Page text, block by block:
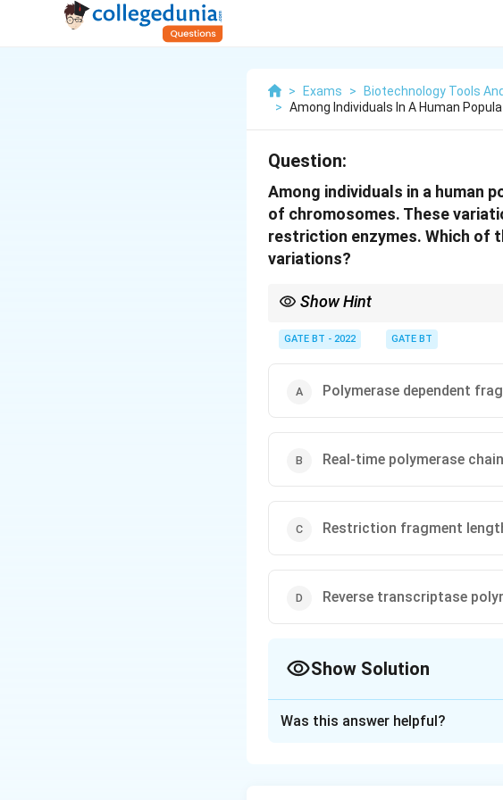
> Exams > Biotechnology Tools
> Among Individuals In A Human
Question:
Among individuals in a human
of chromosomes. These
restriction enzymes. Which of
variations?
Show Hint
recognition sites of restriction enzymes.
GATE BT - 2022 GATE BT
Polymerase dependent
Real-time polymerase
Restriction fragment
Reverse transcriptase
Show Solution
Was this answer helpful?